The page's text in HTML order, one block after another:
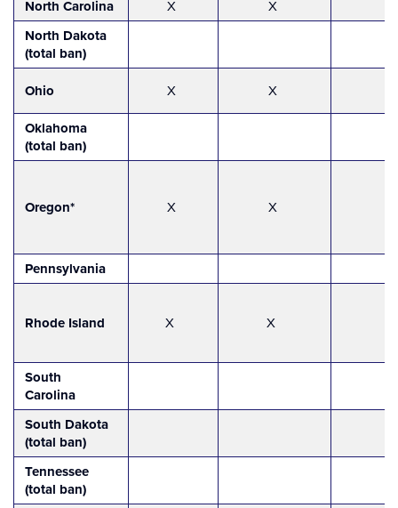
North Carolina X X
North Dakota
(total ban)
Ohio
X X
Oklahoma
(total ban)
Oregon* X X
Pennsylvania
Rhode Island X X
South
Carolina
South Dakota
(total ban)
Tennessee
(total ban)